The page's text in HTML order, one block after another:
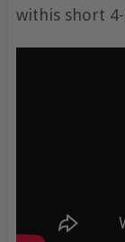
withis short